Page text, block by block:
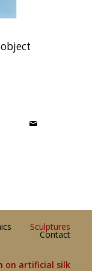
Sculptures
Contact
on artificial silk